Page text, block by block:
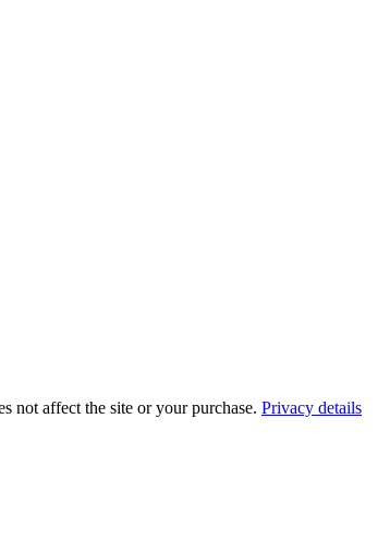
not affect the site or your purchase. Privacy details